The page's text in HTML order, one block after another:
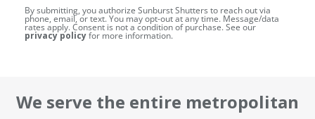
By submitting, you authorize Sunburst Shutters to reach out via
phone, email, or text. You may opt-out at any time. Message/data
rates apply. Consent is not a condition of purchase. See our
privacy policyfor more information.
We serve the entire metropolitan